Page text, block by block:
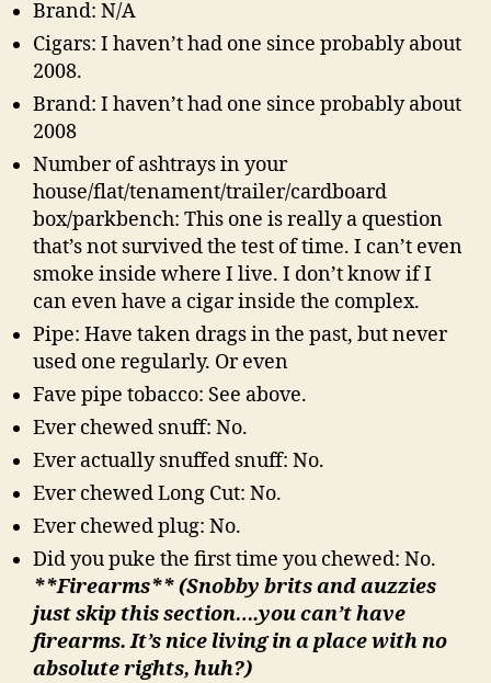
Brand: N/A
Cigars: I haven’t had one since probably about
2008.
Brand: I haven’t had one since probably about
2008
Number of ashtrays in your
house/flat/tenament/trailer/cardboard
box/parkbench: This one is really a question
that’s not survived the test of time. I can’t even
smoke inside where I live. I don’t know if I
can even have a cigar inside the complex.
Pipe: Have taken drags in the past, but never
used one regularly. Or even
Fave pipe tobacco: See above.
Ever chewed snuff: No.
Ever actually snuffed snuff: No.
Ever chewed Long Cut: No.
Ever chewed plug: No.
Did you puke the first time you chewed: No.
**Firearms** (Snobby brits and auzzies
just skip this section….you can’t have
firearms. It’s nice living in a place with no
absolute rights, huh?)